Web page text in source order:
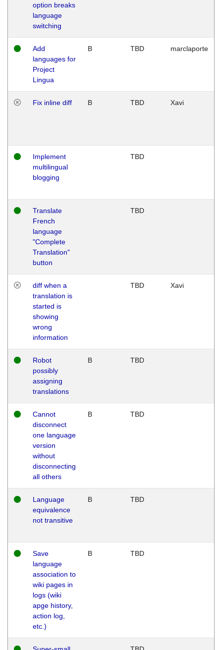
option breaks
language
switching
Add
languages for
Project
Lingua
B TBD marclaporte
Fix inline diff B TBD Xavi
Implement
multilingual
blogging
TBD
Translate
French
language
"Complete
Translation"
button
TBD
diff when a
translation is
started is
showing
wrong
information
TBD Xavi
Robot
possibly
assigning
translations
B TBD
Cannot
disconnect
one language
version
without
disconnecting
all others
B TBD
Language
equivalence
not transitive
B TBD
Save
language
association to
wiki pages in
logs (wiki
apge history,
action log,
etc.)
B TBD